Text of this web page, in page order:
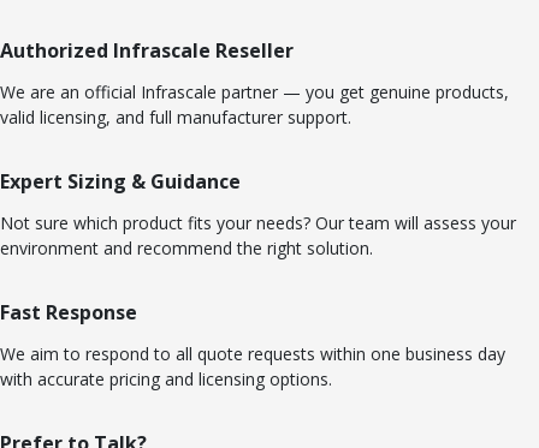
Authorized Infrascale Reseller
We are an official Infrascale partner — you get genuine products,
valid licensing, and full manufacturer support.
Expert Sizing & Guidance
Not sure which product fits your needs? Our team will assess your
environment and recommend the right solution.
Fast Response
We aim to respond to all quote requests within one business day
with accurate pricing and licensing options.